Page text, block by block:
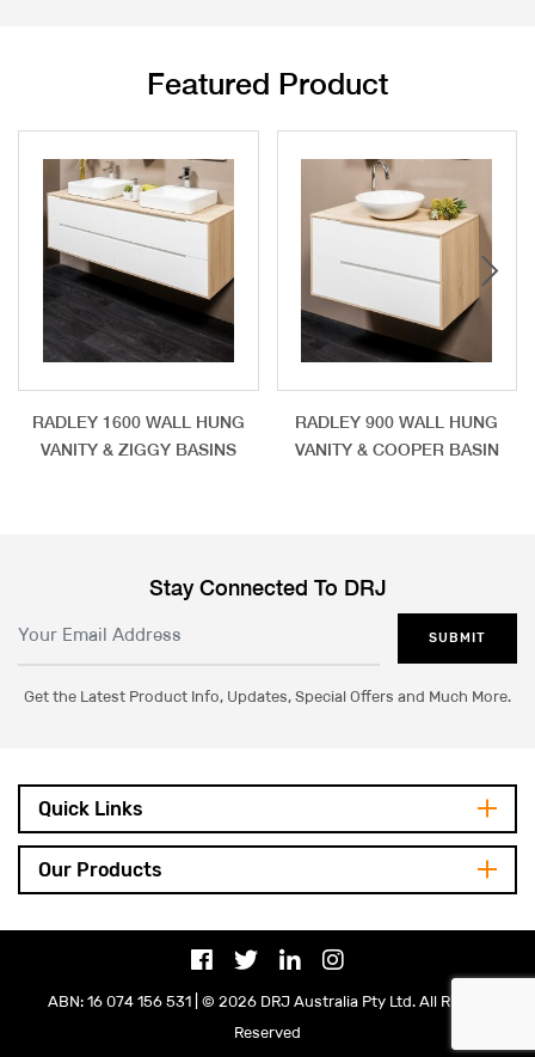
Featured Product
RADLEY 1600 WALL HUNG
VANITY & ZIGGY BASINS
RADLEY 900 WALL HUNG
VANITY & COOPER BASIN
Stay Connected To DRJ
SUBMIT
Get the Latest Product Info, Updates, Special Offers and Much More.
Quick Links
Our Products
ABN: 16 074 156 531 | © 2026 DRJ Australia Pty Ltd. All Rights
Reserved